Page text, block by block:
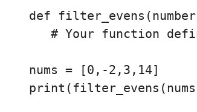
def filter_evens (
nums = [0 , -2 , 3 , 14]
print ( filter_evens ( nums